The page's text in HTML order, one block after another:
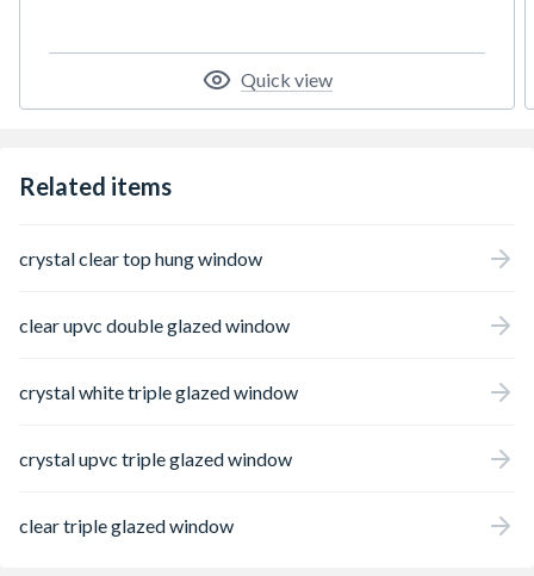
high quality glazing, they create a thermally
efficient window which is robust and easy to
maintain and will look good for years to
Quick view
Related items
crystal clear top hung window
clear upvc double glazed window
crystal white triple glazed window
crystal upvc triple glazed window
clear triple glazed window